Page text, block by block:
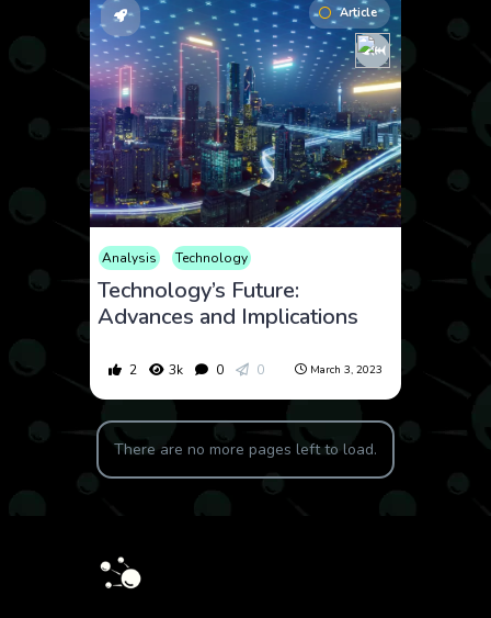
Article
Analysis Technology
Technology’s Future:
Advances and Implications
2 3k 0 0 March 3, 2023
There are no more pages left to load.